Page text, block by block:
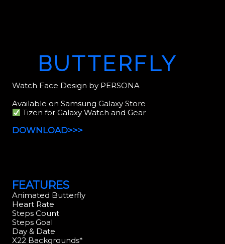
BUTTERFLY
Watch Face Design by PERSONA
Available on Samsung Galaxy Store
Tizen for Galaxy Watch and Gear
DOWNLOAD>>>
FEATURES
Animated Butterfly
Heart Rate
Steps Count
Steps Goal
Day & Date
X22 Backgrounds*